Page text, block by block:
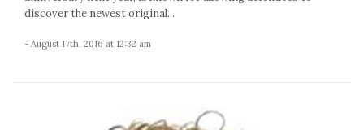
discover the newest original...
- August 17th, 2016 at 12:32 am